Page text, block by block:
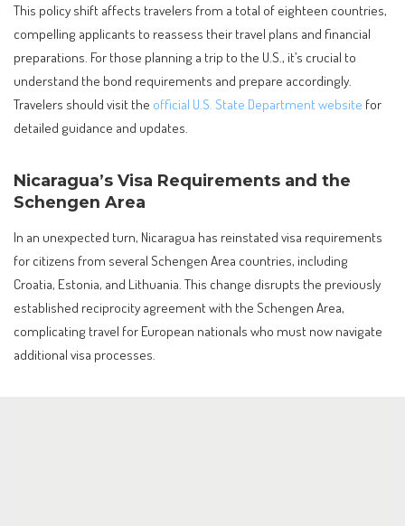
This policy shift affects travelers from a total of eighteen countries,
compelling applicants to reassess their travel plans and financial
preparations. For those planning a trip to the U.S., it’s crucial to
understand the bond requirements and prepare accordingly.
Travelers should visit the official U.S. State Department website for
detailed guidance and updates.
Nicaragua’s Visa Requirements and the
Schengen Area
In an unexpected turn, Nicaragua has reinstated visa requirements
for citizens from several Schengen Area countries, including
Croatia, Estonia, and Lithuania. This change disrupts the previously
established reciprocity agreement with the Schengen Area,
complicating travel for European nationals who must now navigate
additional visa processes.